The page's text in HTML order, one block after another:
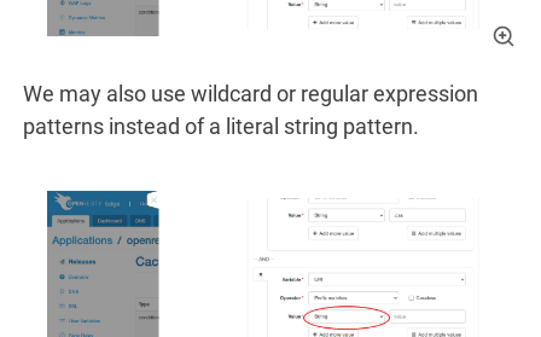
We may also use wildcard or regular expression
patterns instead of a literal string pattern.